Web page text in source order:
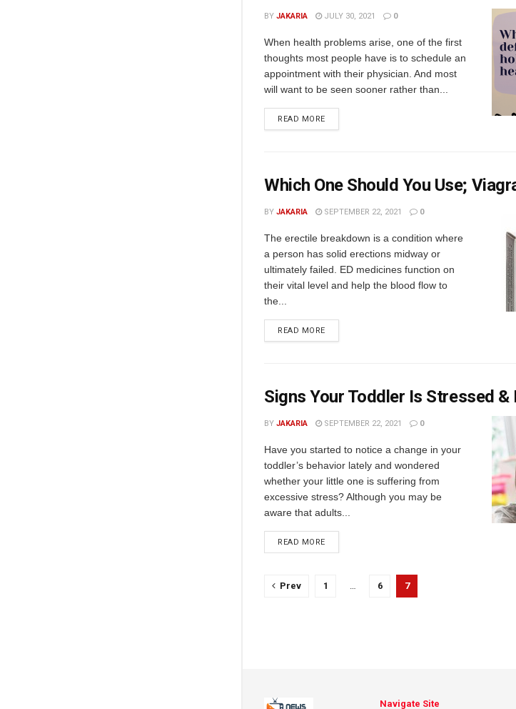
BY JAKARIA JULY 30, 2021 0
When health problems arise, one of the first
thoughts most people have is to schedule an
appointment with their physician. And most
will want to be seen sooner rather than...
READ MORE
Which One Should You Use;
BY JAKARIA SEPTEMBER 22, 2021 0
The erectile breakdown is a condition where
a person has solid erections midway or
ultimately failed. ED medicines function on
their vital level and help the blood flow to
the...
READ MORE
Signs Your Toddler Is Stressed &
BY JAKARIA SEPTEMBER 22, 2021 0
Have you started to notice a change in your
toddler’s behavior lately and wondered
whether your little one is suffering from
excessive stress? Although you may be
aware that adults...
READ MORE
Prev 1 … 6 7
Navigate Site